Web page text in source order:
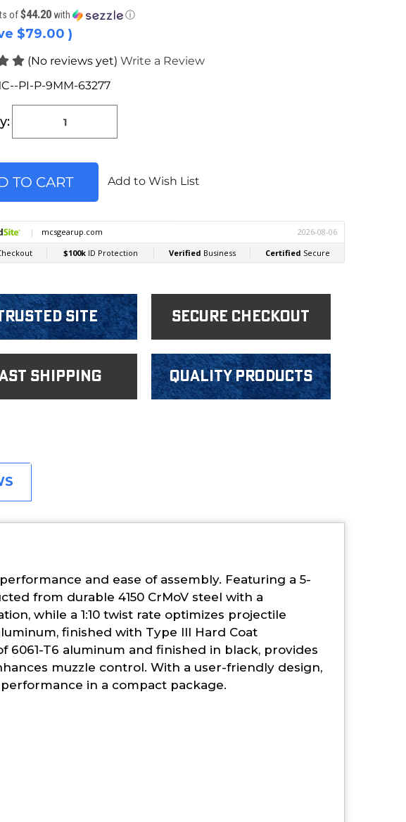
of$44.20 with ⓘ
$79.00 )
(No reviews yet) Write a Review
PI-P-9MM-63277
Add to Wish List
Site Secure Checkout
shipping Quality products
and ease of assembly. Featuring a 5-
from durable 4150 CrMoV steel with a
while a 1:10 twist rate optimizes projectile
finished with Type III Hard Coat
6061-T6 aluminum and finished in black, provides
muzzle control. With a user-friendly design,
in a compact package.